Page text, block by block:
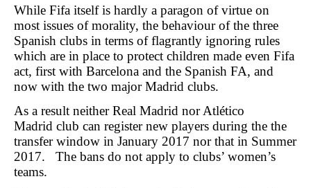
While Fifa itself is hardly a paragon of virtue on
most issues of morality, the behaviour of the three
Spanish clubs in terms of flagrantly ignoring rules
which are in place to protect children made even Fifa
act, first with Barcelona and the Spanish FA, and
now with the two major Madrid clubs.
As a result neither Real Madrid nor Atlético
Madrid club can register new players during the the
transfer window in January 2017 nor that in Summer
2017. The bans do not apply to clubs’ women’s
teams.